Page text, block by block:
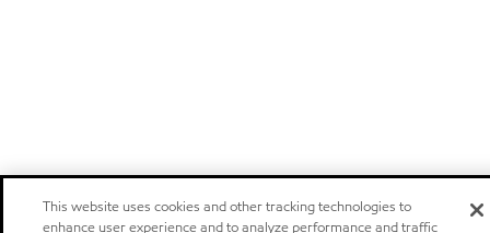
This website uses cookies and other tracking technologies to
enhance user experience and to analyze performance and traffic